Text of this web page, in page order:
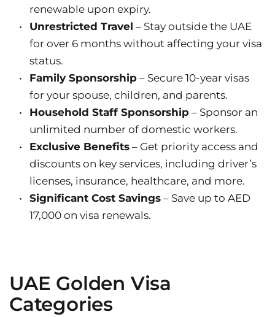
renewable upon expiry.
Unrestricted Travel – Stay outside the UAE
for over 6 months without affecting your visa
status.
Family Sponsorship – Secure 10-year visas
for your spouse, children, and parents.
Household Staff Sponsorship – Sponsor an
unlimited number of domestic workers.
Exclusive Benefits – Get priority access and
discounts on key services, including driver’s
licenses, insurance, healthcare, and more.
Significant Cost Savings – Save up to AED
17,000 on visa renewals.
UAE Golden Visa
Categories